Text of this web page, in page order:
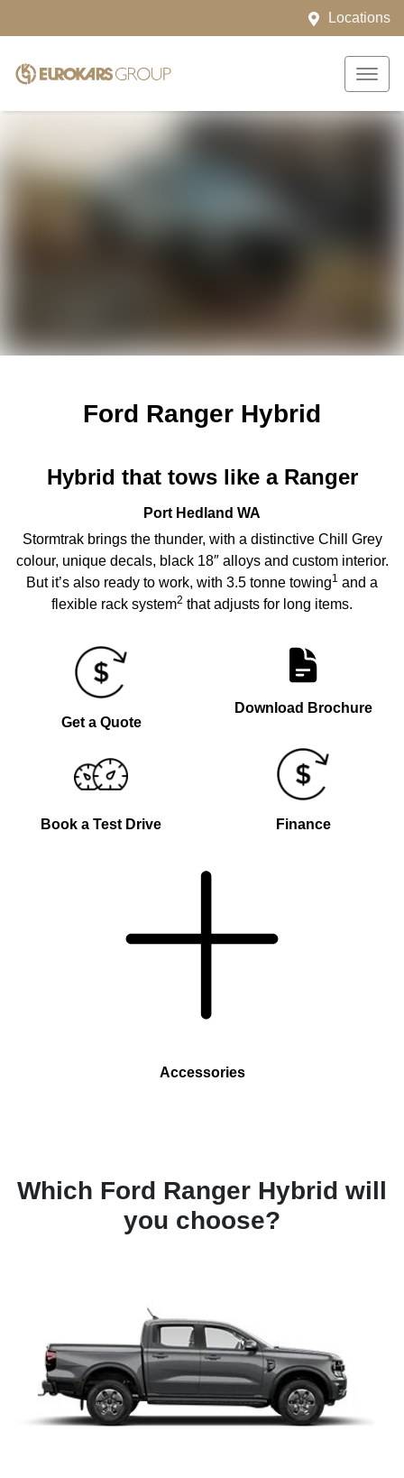
Locations
Ford Ranger Hybrid
Hybrid that tows like a Ranger
Port Hedland WA
Stormtrak brings the thunder, with a distinctive Chill Grey
colour, unique decals, black 18″ alloys and custom interior.
But it’s also ready to work, with 3.5 tonne towing1 and a
flexible rack system2 that adjusts for long items.
Get a Quote
Download Brochure
Book a Test Drive Finance
Accessories
Which Ford Ranger Hybrid will
you choose?